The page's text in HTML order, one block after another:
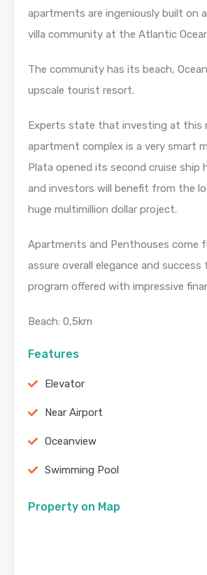
apartments are ingeniously built on
villa community at the Atlantic
The community has its beach,
upscale tourist resort.
Experts state that investing at this
apartment complex is a very smart
Plata opened its second cruise ship
and investors will benefit from the
huge multimillion dollar project.
Apartments and Penthouses come
assure overall elegance and
program offered with impressive
Beach: 0,5km
Features
Elevator
Near Airport
Oceanview
Swimming Pool
Property on Map